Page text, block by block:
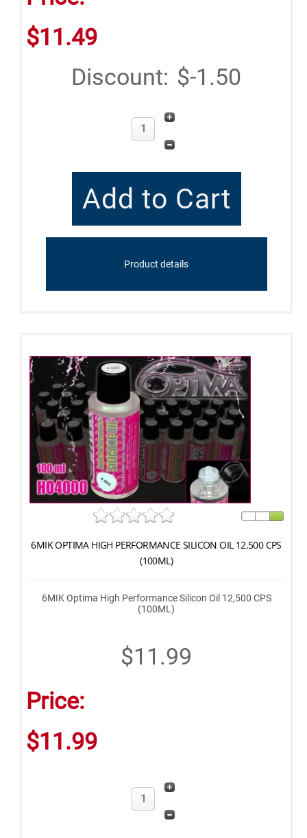
$11.49
Discount: $-1.50
Product details
6MIK OPTIMA HIGH PERFORMANCE SILICON OIL 12,500 CPS
(100ML)
6MIK Optima High Performance Silicon Oil 12,500 CPS
(100ML)
$11.99
Price:
$11.99